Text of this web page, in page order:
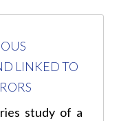
LINKED TO
study of a